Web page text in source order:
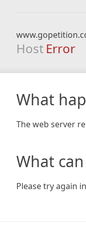
Host Error
What
The web server
What
Please try again